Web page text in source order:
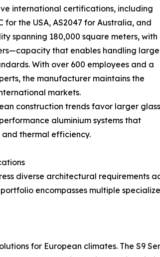
international certifications, including
the USA, AS2047 for Australia, and
spanning 180,000 square meters, with
that enables handling
With over 600 employees and a
the manufacturer maintains the
markets.
construction trends favor larger glass
aluminium systems that
thermal efficiency.
diverse architectural requirements
encompasses multiple
for European climates. The S9